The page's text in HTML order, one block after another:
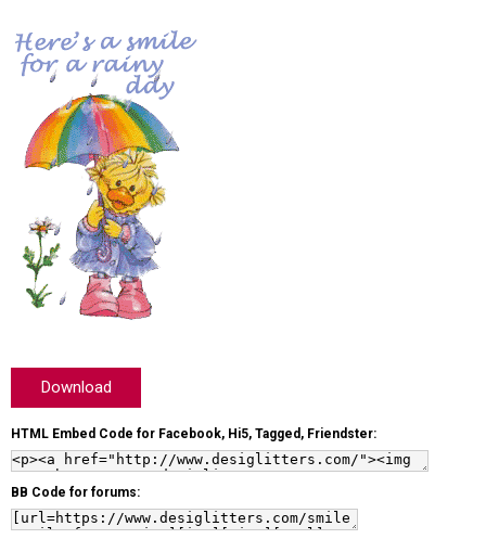
Download
HTML Embed Code for Facebook, Hi5, Tagged, Friendster:
BB Code for forums: